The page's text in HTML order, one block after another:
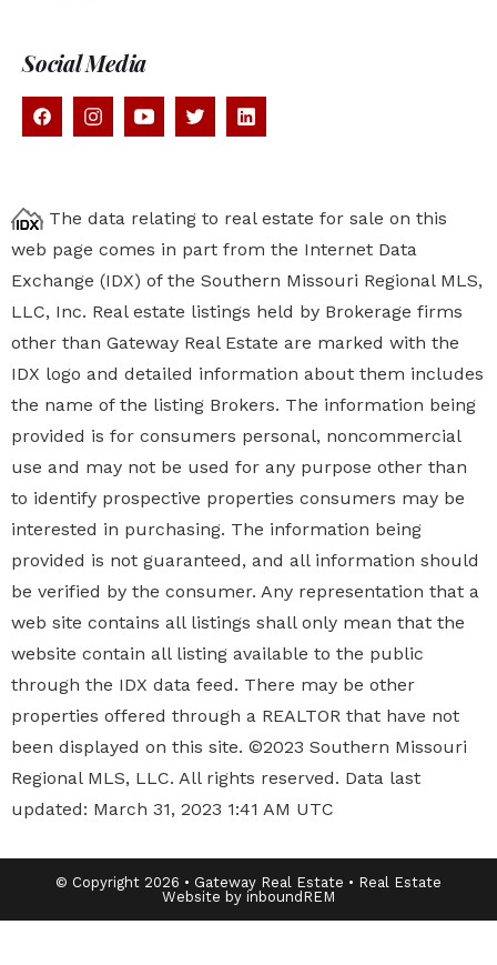
Social Media
The data relating to real estate for sale on this
web page comes in part from the Internet Data
Exchange (IDX) of the Southern Missouri Regional MLS,
LLC, Inc. Real estate listings held by Brokerage firms
other than Gateway Real Estate are marked with the
IDX logo and detailed information about them includes
the name of the listing Brokers. The information being
provided is for consumers personal, noncommercial
use and may not be used for any purpose other than
to identify prospective properties consumers may be
interested in purchasing. The information being
provided is not guaranteed, and all information should
be verified by the consumer. Any representation that a
web site contains all listings shall only mean that the
website contain all listing available to the public
through the IDX data feed. There may be other
properties offered through a REALTOR that have not
been displayed on this site. ©2023 Southern Missouri
Regional MLS, LLC. All rights reserved. Data last
updated: March 31, 2023 1:41 AM UTC
© Copyright 2026 • Gateway Real Estate • Real Estate
Website by inboundREM